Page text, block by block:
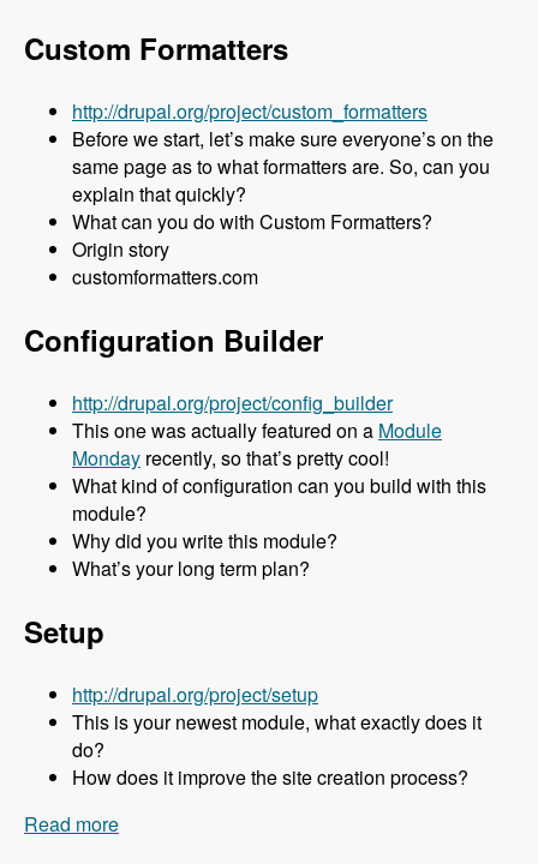
Custom Formatters
http://drupal.org/project/custom_formatters
Before we start, let’s make sure everyone’s on the
same page as to what formatters are. So, can you
explain that quickly?
What can you do with Custom Formatters?
Origin story
customformatters.com
Configuration Builder
http://drupal.org/project/config_builder
This one was actually featured on a Module
Monday recently, so that’s pretty cool!
What kind of configuration can you build with this
module?
Why did you write this module?
What’s your long term plan?
Setup
http://drupal.org/project/setup
This is your newest module, what exactly does it
do?
How does it improve the site creation process?
Read more